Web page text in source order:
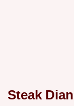
Steak